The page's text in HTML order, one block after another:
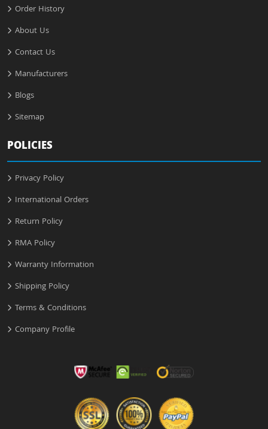
Order History
About Us
Contact Us
Manufacturers
Blogs
Sitemap
POLICIES
Privacy Policy
International Orders
Return Policy
RMA Policy
Warranty Information
Shipping Policy
Terms & Conditions
Company Profile